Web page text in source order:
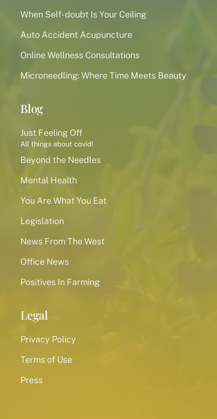
When Self-doubt Is Your Ceiling
Auto Accident Acupuncture
Online Wellness Consultations
Microneedling: Where Time Meets Beauty
Blog
Just Feeling Off
All things about covid!
Beyond the Needles
Mental Health
You Are What You Eat
Legislation
News From The West
Office News
Positives In Farming
Legal
Privacy Policy
Terms of Use
Press